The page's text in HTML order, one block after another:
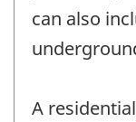
can also
A